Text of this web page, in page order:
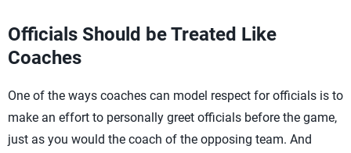
Officials Should be Treated Like
Coaches
One of the ways coaches can model respect for officials is to
make an effort to personally greet officials before the game,
just as you would the coach of the opposing team. And